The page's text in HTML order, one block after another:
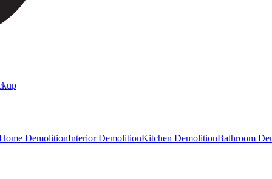
DemolitionInterior DemolitionKitchen DemolitionBathroom